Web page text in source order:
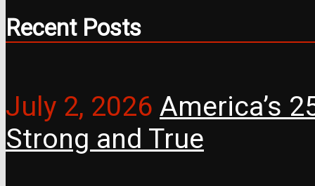
Recent Posts
July 2, 2026 America’s
Strong and True